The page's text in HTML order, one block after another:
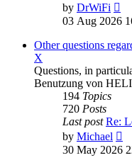
by DrWiFi
03 Aug 2026
Other questions
X
Questions, in
Benutzung von
194 Topics
720 Posts
Last post Re:
by Michael
30 May 2026